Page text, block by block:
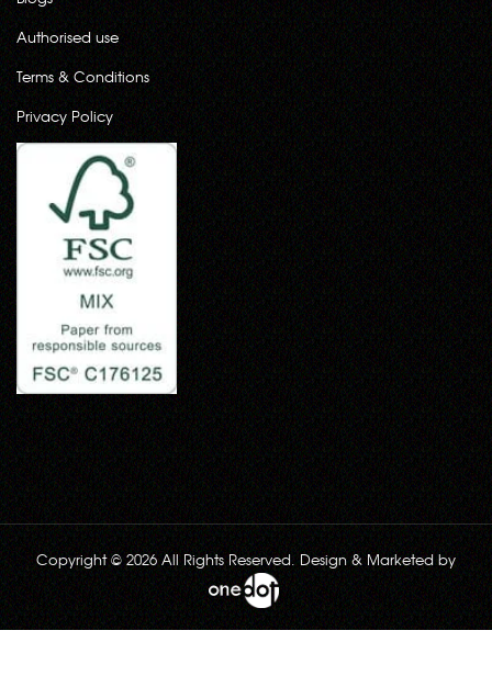
Authorised use
Terms & Conditions
Privacy Policy
Copyright © 2026 All Rights Reserved. Design & Marketed by